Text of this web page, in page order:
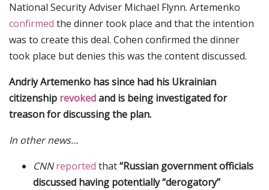
National Security Adviser Michael Flynn. Artemenko
confirmed the dinner took place and that the intention
was to create this deal. Cohen confirmed the dinner
took place but denies this was the content discussed.
Andriy Artemenko has since had his Ukrainian
citizenship revokedand is being investigated for
treason for discussing the plan.
In other news…
CNN reported that“Russian government officials
discussed having potentially “derogatory”